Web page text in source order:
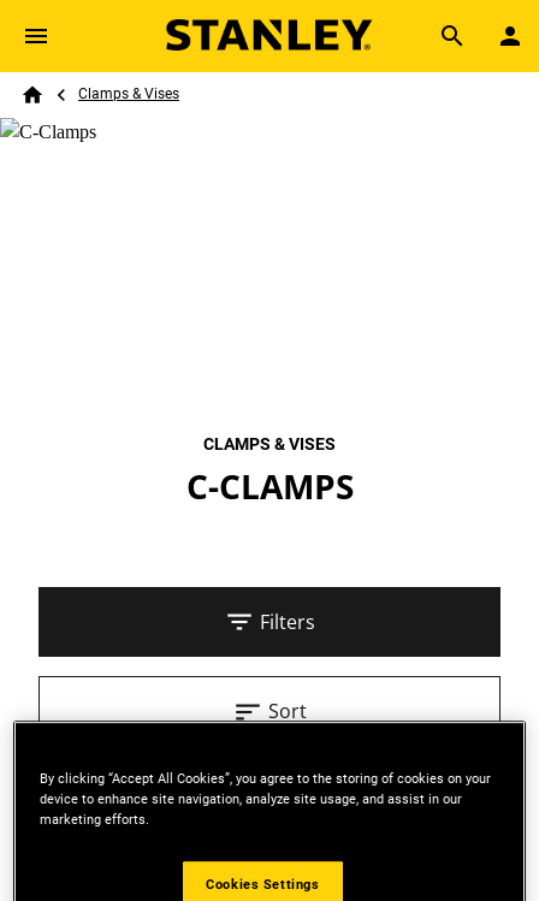
Skip to main content
Search
Breadcrumb
Clamps & Vises
CLAMPS & VISES
C-CLAMPS
Filters
3 Results
Sort
By clicking “Accept All Cookies”, you agree to the storing of cookies on your
device to enhance site navigation, analyze site usage, and assist in our
marketing efforts.
Cookies Settings